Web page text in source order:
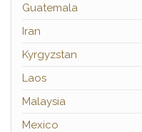
Guatemala
Iran
Kyrgyzstan
Laos
Malaysia
Mexico